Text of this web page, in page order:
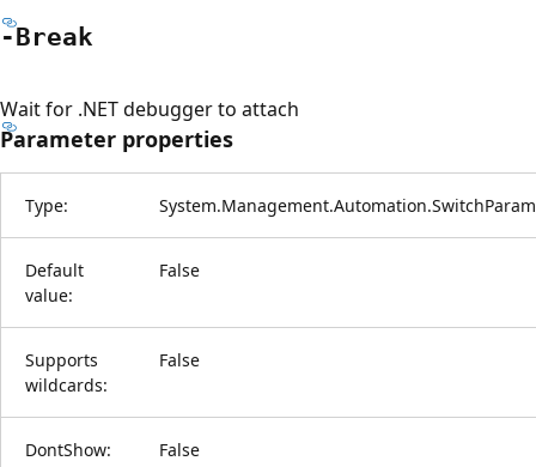
-Break
Wait for .NET debugger to attach
Parameter properties
Type:
Default
value:
False
Supports
wildcards:
False
DontShow: False